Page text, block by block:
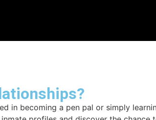
in becoming a pen pal or simply